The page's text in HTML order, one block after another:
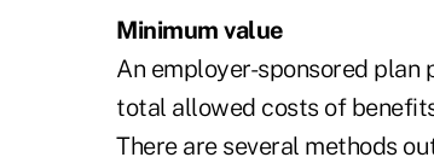
Minimum value
An employer-sponsored plan
total allowed costs of
There are several methods